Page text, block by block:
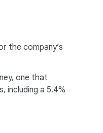
the company’s
one that
including a 5.4%